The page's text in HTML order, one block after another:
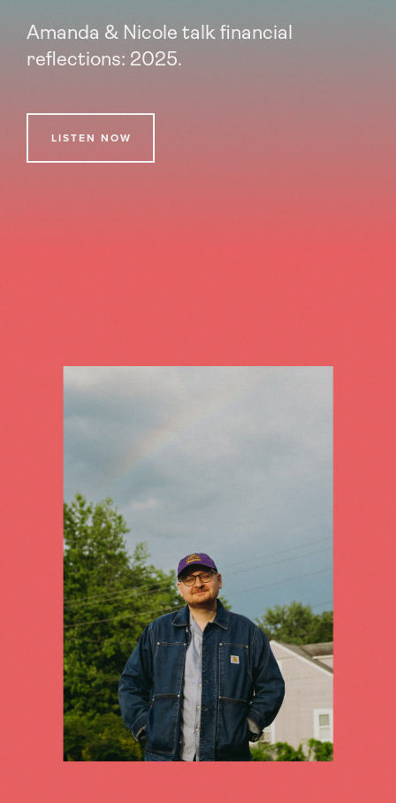
Amanda & Nicole talk financial
reflections: 2025.
LISTEN NOW